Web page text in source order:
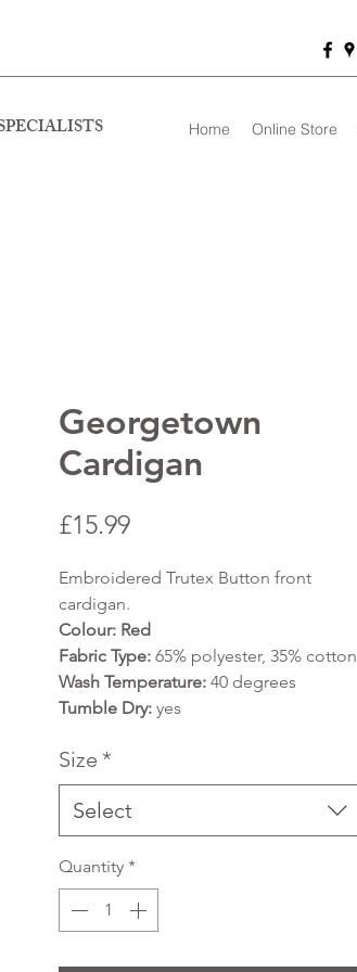
Home Online Store
Georgetown
Cardigan
£15.99Price
Embroidered Trutex Button front
cardigan.
Colour: Red
Fabric Type: 65% polyester, 35% cotton
Wash Temperature: 40 degrees
Tumble Dry: yes
Size *
Select
Quantity *